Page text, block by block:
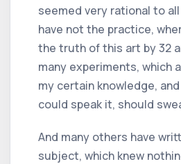
seemed very rational to
have not the practice,
the truth of this art by 32
many experiments, which
my certain knowledge,
could speak it, should
And many others have
subject, which knew